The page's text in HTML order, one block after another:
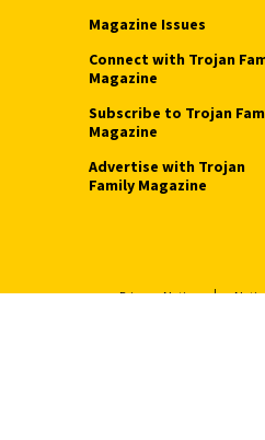
Magazine Issues
Connect with Trojan
Magazine
Subscribe to Trojan
Magazine
Advertise with Trojan
Family Magazine
Privacy Notice